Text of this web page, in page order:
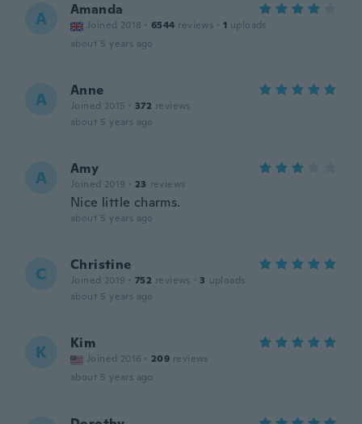
A Amanda
Joined 2018 · 6544 reviews · 1 uploads
about 5 years ago
A Anne
Joined 2015 · 372 reviews
about 5 years ago
A Amy
Joined 2019 · 23 reviews
Nice little charms.
about 5 years ago
C Christine
Joined 2019 · 752 reviews · 3 uploads
about 5 years ago
K Kim
Joined 2016 · 209 reviews
about 5 years ago